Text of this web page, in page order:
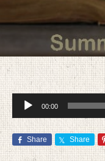
Audio
Player
00:00
Share Share